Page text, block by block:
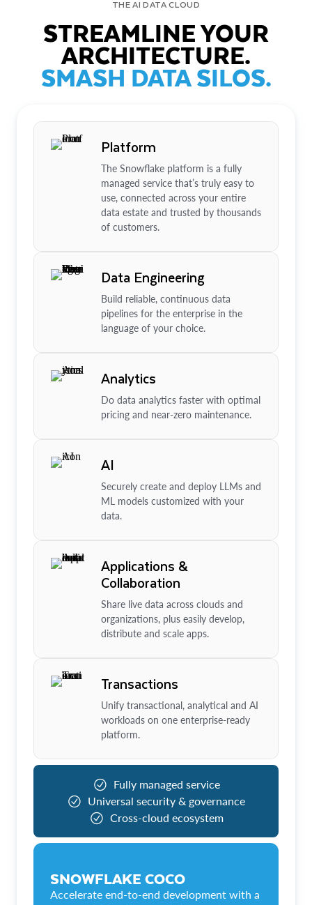
THE AI DATA CLOUD
STREAMLINE YOUR
ARCHITECTURE.
SMASH DATA SILOS.
Platform
The Snowflake platform is a fully
managed service that’s truly easy to
use, connected across your entire
data estate and trusted by thousands
of customers.
Data Engineering
Build reliable, continuous data
pipelines for the enterprise in the
language of your choice.
Analytics
Do data analytics faster with optimal
pricing and near-zero maintenance.
AI
Securely create and deploy LLMs and
ML models customized with your
data.
Applications &
Collaboration
Share live data across clouds and
organizations, plus easily develop,
distribute and scale apps.
Transactions
Unify transactional, analytical and AI
workloads on one enterprise-ready
platform.
Fully managed service
Universal security & governance
Cross-cloud ecosystem
SNOWFLAKE COCO
Accelerate end-to-end development with a